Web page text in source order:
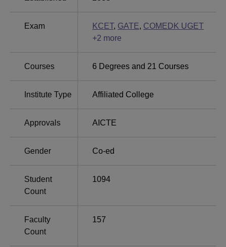
Colleges in Karnataka
Karnataka
Bangalore, Karnataka. Dwaraka Nagar Bus Stop is the
Unnikrishnan Road/Yelahanka Road. Rail Wheel Factory
5.6 km via Bagalur Main Road. Bengaluru Airport is the
Exam KCET, GATE, COMEDK UGET
+2 more
Courses 6 Degrees and 21 Courses
Institute Type Affiliated College
Approvals AICTE
Gender Co-ed
Student
Count
1094
Faculty
Count
157